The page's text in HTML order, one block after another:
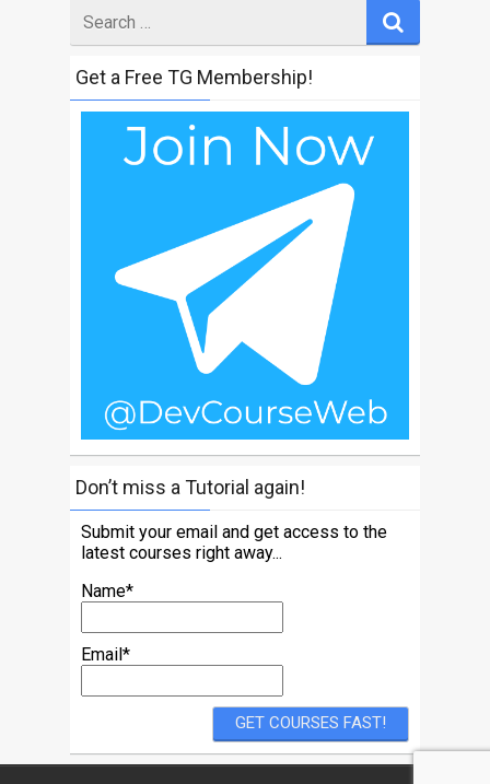
for
Get a Free TG Membership!
Don’t miss a Tutorial again!
Submit your email and get access to the
latest courses right away...
Name*
Email*